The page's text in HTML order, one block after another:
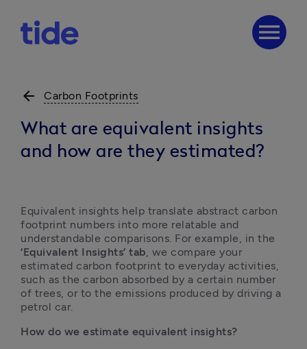
menu
arrow_back Carbon Footprints
What are equivalent insights
and how are they estimated?
Equivalent insights help translate abstract carbon
footprint numbers into more relatable and
‘Equivalent Insights’ tab, we compare your
estimated carbon footprint to everyday activities,
such as the carbon absorbed by a certain number
of trees, or to the emissions produced by driving a
petrol car.
How do we estimate equivalent insights?